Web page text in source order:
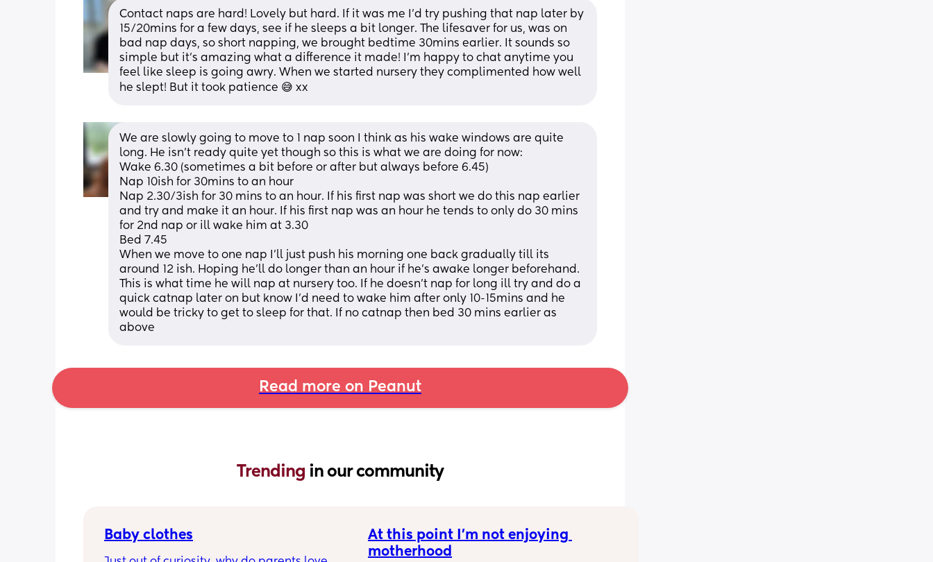
Contact naps are hard! Lovely but hard. If it was me I’d try pushing that nap later by
15/20mins for a few days, see if he sleeps a bit longer. The lifesaver for us, was on
bad nap days, so short napping, we brought bedtime 30mins earlier. It sounds so
simple but it’s amazing what a difference it made! I’m happy to chat anytime you
feel like sleep is going awry. When we started nursery they complimented how well
he slept! But it took patience 😅 xx
We are slowly going to move to 1 nap soon I think as his wake windows are quite
long. He isn't ready quite yet though so this is what we are doing for now:
Wake 6.30 (sometimes a bit before or after but always before 6.45)
Nap 10ish for 30mins to an hour
Nap 2.30/3ish for 30 mins to an hour. If his first nap was short we do this nap earlier
and try and make it an hour. If his first nap was an hour he tends to only do 30 mins
for 2nd nap or ill wake him at 3.30
Bed 7.45
When we move to one nap I'll just push his morning one back gradually till its
around 12 ish. Hoping he'll do longer than an hour if he's awake longer beforehand.
This is what time he will nap at nursery too. If he doesn't nap for long ill try and do a
quick catnap later on but know I'd need to wake him after only 10-15mins and he
would be tricky to get to sleep for that. If no catnap then bed 30 mins earlier as
above
Read more on Peanut
Trending in our community
Baby clothes
At this point I’m not enjoying
motherhood